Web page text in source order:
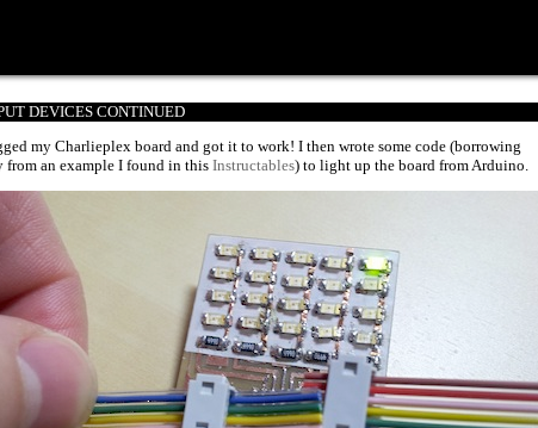
DEVICES CONTINUED
my Charlieplex board and got it to work! I then wrote some code (borrowing
from an example I found in this Instructables) to light up the board from Arduino.